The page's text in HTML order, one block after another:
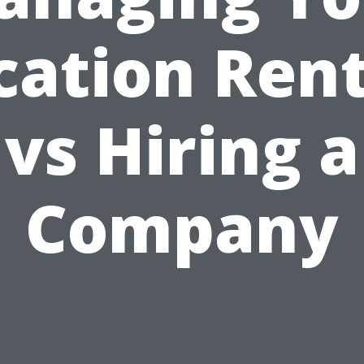
vs Hiring a
Company